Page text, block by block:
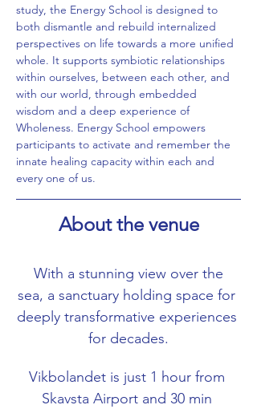
study, the Energy School is designed to
both dismantle and rebuild internalized
perspectives on life towards a more unified
whole. It supports symbiotic relationships
within ourselves, between each other, and
with our world, through embedded
wisdom and a deep experience of
Wholeness. Energy School empowers
participants to activate and remember the
innate healing capacity within each and
every one of us.
About the venue
With a stunning view over the
sea, a sanctuary holding space for
deeply transformative experiences
for decades.
Vikbolandet is just 1 hour from
Skavsta Airport and 30 min